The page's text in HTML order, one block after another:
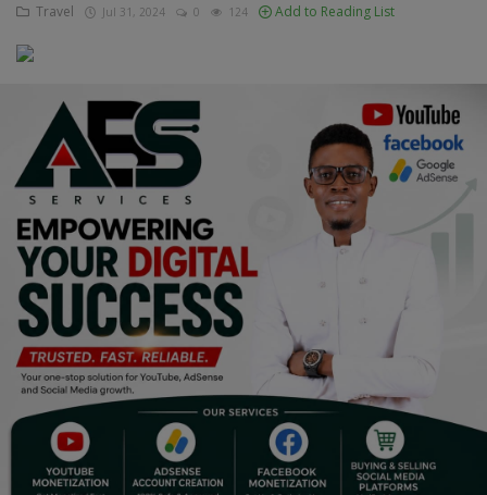
Inspirations
Talk
Updates
Economy
Agriculture
Culture
Food & Nutritions
Pets & Animals
Religion
Sports
Events & Socials
Travel Jul 31, 2024 0 124 Add to Reading List